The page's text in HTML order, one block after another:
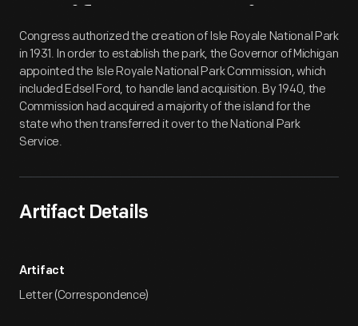
Artifact Overview
Congress authorized the creation of Isle Royale National Park
in 1931. In order to establish the park, the Governor of Michigan
appointed the Isle Royale National Park Commission, which
included Edsel Ford, to handle land acquisition. By 1940, the
Commission had acquired a majority of the island for the
state who then transferred it over to the National Park
Service.
Artifact Details
Artifact
Letter (Correspondence)